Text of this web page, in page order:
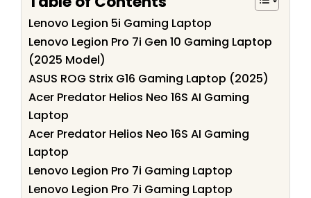
Lenovo Legion 5i Gaming Laptop
Lenovo Legion Pro 7i Gen 10 Gaming Laptop
(2025 Model)
ASUS ROG Strix G16 Gaming Laptop (2025)
Acer Predator Helios Neo 16S AI Gaming
Laptop
Acer Predator Helios Neo 16S AI Gaming
Laptop
Lenovo Legion Pro 7i Gaming Laptop
Lenovo Legion Pro 7i Gaming Laptop